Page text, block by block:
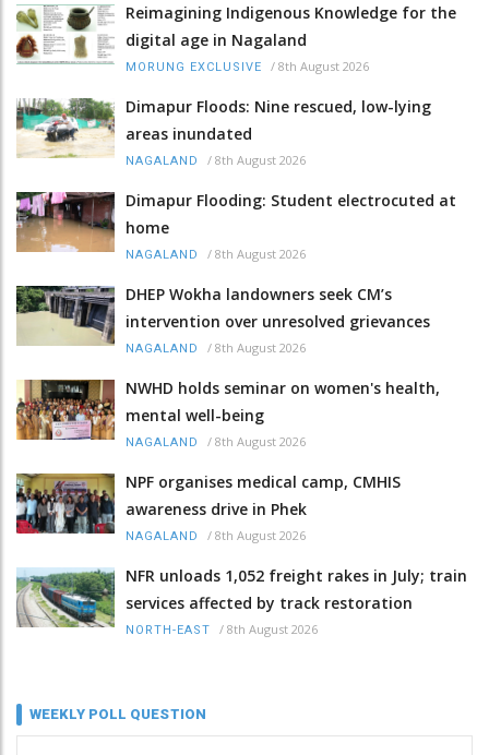
Reimagining Indigenous Knowledge for the
digital age in Nagaland
MORUNG EXCLUSIVE / 8th August 2026
Dimapur Floods: Nine rescued, low-lying
areas inundated
NAGALAND / 8th August 2026
Dimapur Flooding: Student electrocuted at
home
NAGALAND / 8th August 2026
DHEP Wokha landowners seek CM’s
intervention over unresolved grievances
NAGALAND / 8th August 2026
NWHD holds seminar on women's health,
mental well-being
NAGALAND / 8th August 2026
NPF organises medical camp, CMHIS
awareness drive in Phek
NAGALAND / 8th August 2026
NFR unloads 1,052 freight rakes in July; train
services affected by track restoration
NORTH-EAST / 8th August 2026
WEEKLY POLL QUESTION